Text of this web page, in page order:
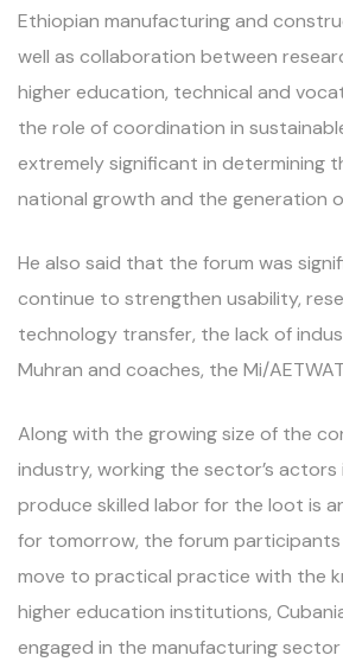
Ethiopian manufacturing and
well as collaboration between
higher education, technical and
the role of coordination in
extremely significant in determining
national growth and the generation
He also said that the forum was
continue to strengthen usability,
technology transfer, the lack of
Muhran and coaches, the Mi/
Along with the growing size of the
industry, working the sector’s
produce skilled labor for the loot is
for tomorrow, the forum
move to practical practice with the
higher education institutions,
engaged in the manufacturing